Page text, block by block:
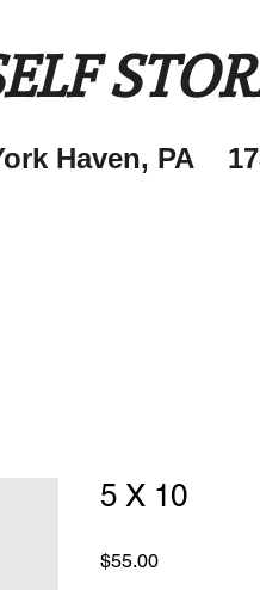
Haven, PA
5 X 10
$55.00Price